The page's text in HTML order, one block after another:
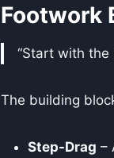
Footwork
“Start with the
The building
Step-Drag –